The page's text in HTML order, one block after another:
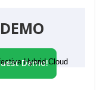
DEMO
Hybrid Cloud
Demo!